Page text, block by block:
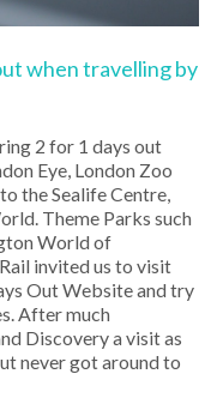
when travelling by
2 for 1 days out
Eye, London Zoo
the Sealife Centre,
Theme Parks such
World of
invited us to visit
Out Website and try
After much
Discovery a visit as
never got around to